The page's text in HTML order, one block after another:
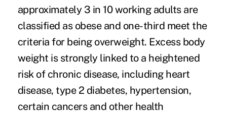
approximately 3 in 10 working adults are
classified as obese and one-third meet the
criteria for being overweight. Excess body
weight is strongly linked to a heightened
risk of chronic disease, including heart
disease, type 2 diabetes, hypertension,
certain cancers and other health